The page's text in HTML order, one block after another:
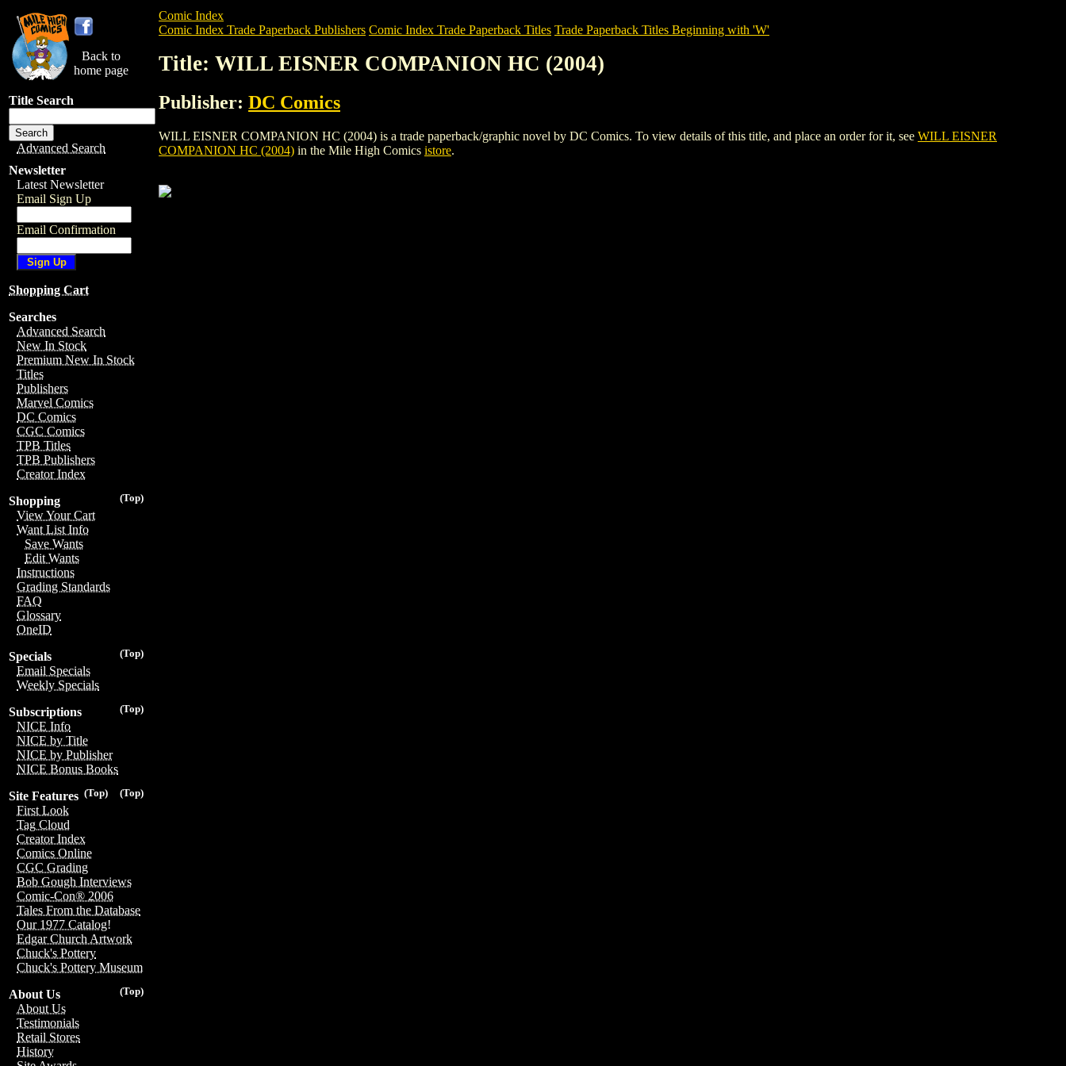
Back to
home page
Title Search
Advanced Search
Newsletter
Latest Newsletter
Email Sign Up
Email Confirmation
Shopping Cart
Searches
Advanced Search
New In Stock
Premium New In Stock
Titles
Publishers
Marvel Comics
DC Comics
CGC Comics
TPB Titles
TPB Publishers
Creator Index
(Top)
Shopping
View Your Cart
Want List Info
Save Wants
Edit Wants
Instructions
Grading Standards
FAQ
Glossary
OneID
(Top)
Specials
Email Specials
Weekly Specials
(Top)
Subscriptions
NICE Info
NICE by Title
NICE by Publisher
NICE Bonus Books
(Top)
(Top)
Site Features
First Look
Tag Cloud
Creator Index
Comics Online
CGC Grading
Bob Gough Interviews
Comic-Con® 2006
Tales From the Database
Our 1977 Catalog!
Edgar Church Artwork
Chuck's Pottery
Chuck's Pottery Museum
(Top)
About Us
About Us
Testimonials
Retail Stores
History
Comic Index
Comic Index Trade Paperback Publishers Comic Index Trade Paperback Titles Trade Paperback Titles Beginning with 'W'
Title: WILL EISNER COMPANION HC (2004)
Publisher: DC Comics
WILL EISNER COMPANION HC (2004) is a trade paperback/graphic novel by DC Comics. To view details of this title, and place an order for it, see WILL EISNER
COMPANION HC (2004) in the Mile High Comics istore.